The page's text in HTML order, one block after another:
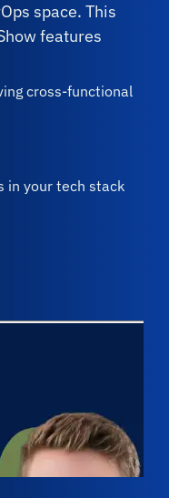
space. This
features
cross-functional
in your tech stack